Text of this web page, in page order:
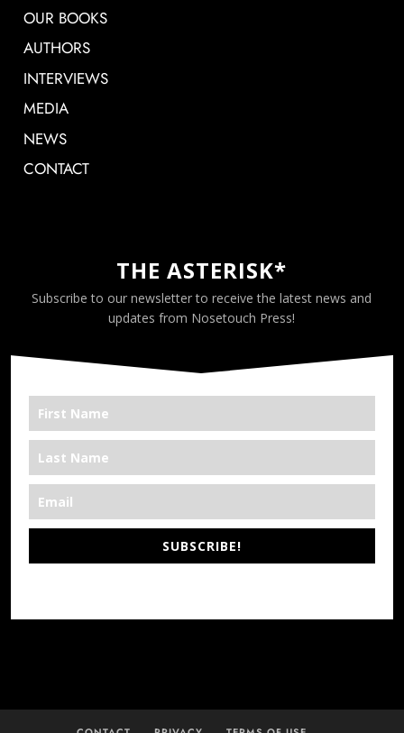
OUR BOOKS
AUTHORS
INTERVIEWS
MEDIA
NEWS
CONTACT
THE ASTERISK*
Subscribe to our newsletter to receive the latest news and
updates from Nosetouch Press!
SUBSCRIBE!